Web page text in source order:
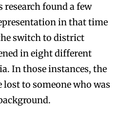
found a few
in that time
switch to district
in eight different
In those instances, the
to someone who was